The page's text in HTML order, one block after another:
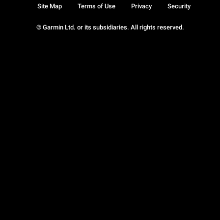
© Garmin Ltd. or its subsidiaries. All rights reserved.
Site Map Terms of Use Privacy Security